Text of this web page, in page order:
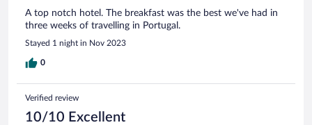
A top notch hotel. The breakfast was the best we've had in
three weeks of travelling in Portugal.
Stayed 1 night in Nov 2023
0
Verified review
10/10 Excellent